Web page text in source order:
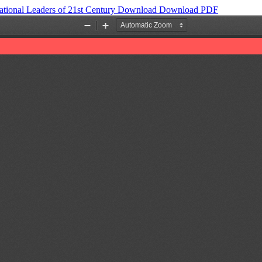
Leaders of 21st Century Download Download PDF